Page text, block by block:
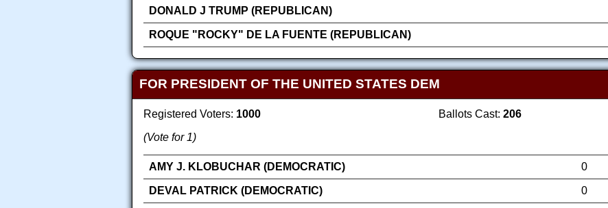
DONALD J TRUMP (REPUBLICAN)
ROQUE "ROCKY" DE LA FUENTE (REPUBLICAN)
FOR PRESIDENT OF THE UNITED STATES DEM
Registered Voters: 1000 Ballots Cast: 206
(Vote for 1)
AMY J. KLOBUCHAR (DEMOCRATIC) 0
DEVAL PATRICK (DEMOCRATIC)
0